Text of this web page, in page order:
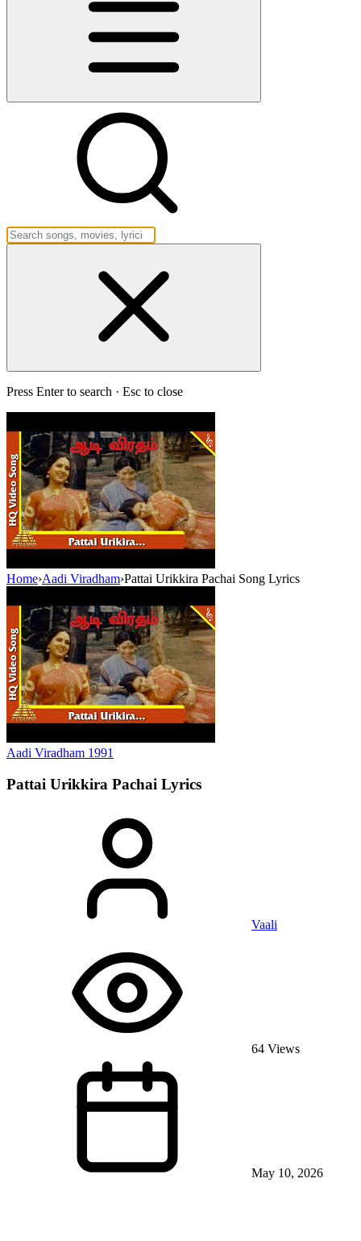
Press Enter to search · Esc to close
Home›Aadi Viradham›Pattai Urikkira Pachai Song Lyrics
Aadi Viradham 1991
Pattai Urikkira Pachai Lyrics
Vaali
64 Views
May 10, 2026